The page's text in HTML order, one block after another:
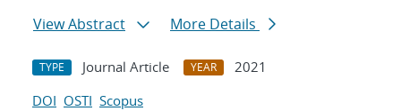
View Abstract
More Details
TYPE Journal Article YEAR
2021
DOI OSTI Scopus